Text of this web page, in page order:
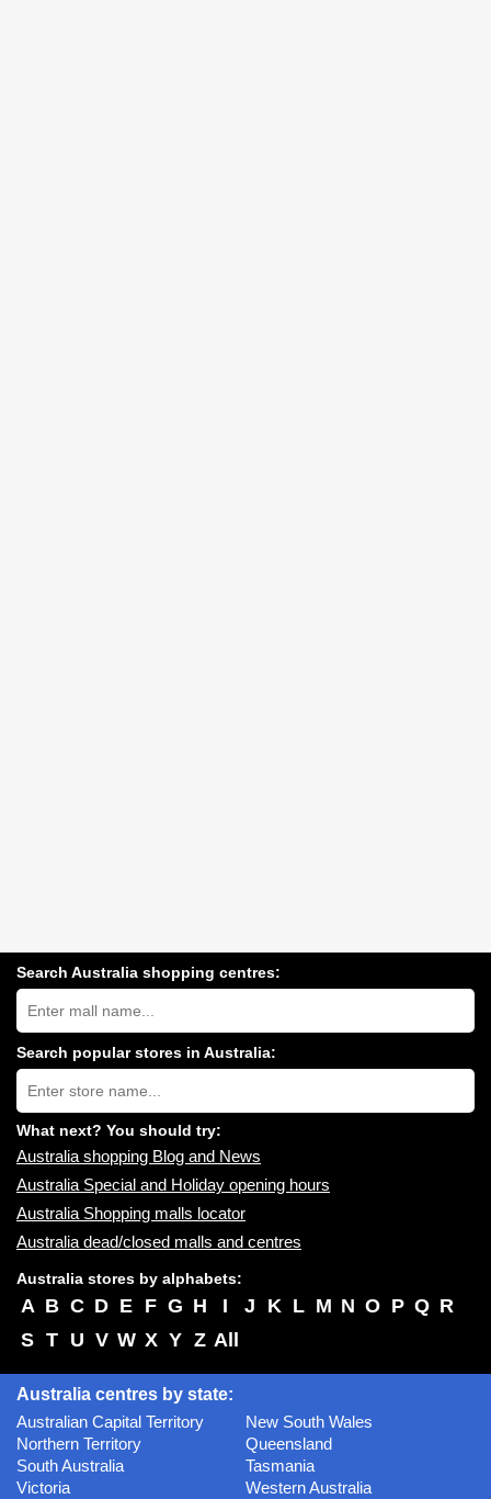
Search Australia shopping centres:
Search
Australia
shopping
centres
near
you:
Search popular stores in Australia:
Type
store
name:
What next? You should try:
Australia shopping Blog and News
Australia Special and Holiday opening hours
Australia Shopping malls locator
Australia dead/closed malls and centres
Australia stores by alphabets:
A B C D E F G H I J K L M N O P Q R
S T U V W X Y Z All
Australia centres by state:
Australian Capital Territory
New South Wales
Northern Territory
Queensland
South Australia
Tasmania
Victoria
Western Australia